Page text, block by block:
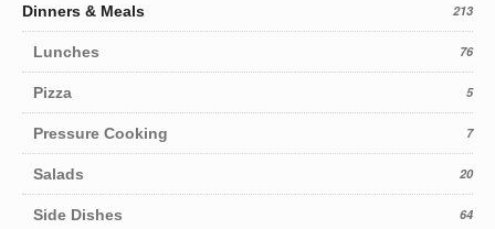
Dinners & Meals 213
Lunches 76
Pizza 5
Pressure Cooking 7
Salads 20
Side Dishes 64